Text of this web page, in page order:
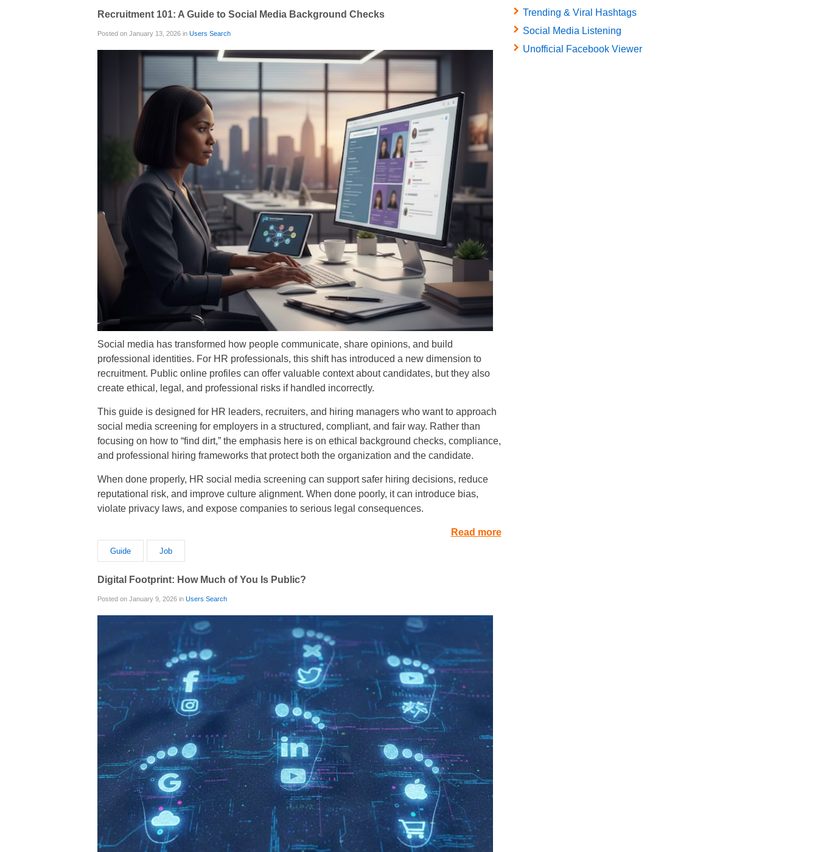
Recruitment 101: A Guide to Social Media Background Checks
Posted on January 13, 2026 in Users Search
Social media has transformed how people communicate, share opinions, and build
professional identities. For HR professionals, this shift has introduced a new dimension to
recruitment. Public online profiles can offer valuable context about candidates, but they also
create ethical, legal, and professional risks if handled incorrectly.
This guide is designed for HR leaders, recruiters, and hiring managers who want to approach
social media screening for employers in a structured, compliant, and fair way. Rather than
focusing on how to “find dirt,” the emphasis here is on ethical background checks, compliance,
and professional hiring frameworks that protect both the organization and the candidate.
When done properly, HR social media screening can support safer hiring decisions, reduce
reputational risk, and improve culture alignment. When done poorly, it can introduce bias,
violate privacy laws, and expose companies to serious legal consequences.
Read more
Guide Job
Digital Footprint: How Much of You Is Public?
Posted on January 9, 2026 in Users Search
Trending & Viral Hashtags
Social Media Listening
Unofficial Facebook Viewer